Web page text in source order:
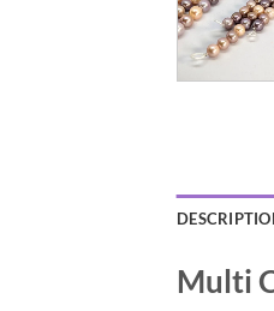
Multi